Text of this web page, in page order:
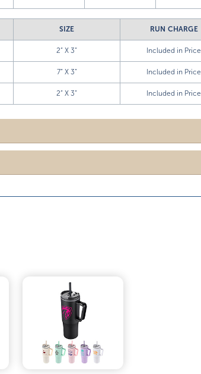
SIZE RUN CHARGE
2” X 3” Included in Price
7” X 3” Included in Price
2” X 3” Included in Price